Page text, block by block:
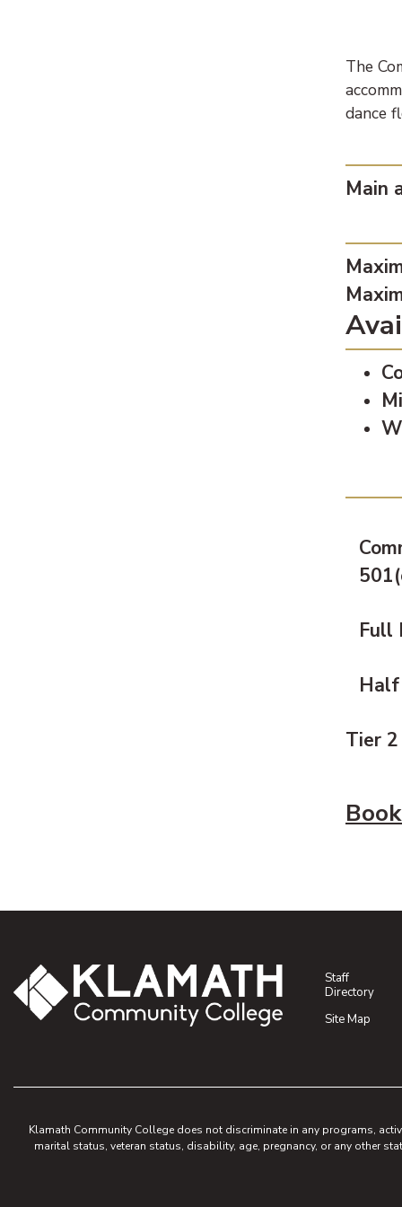
The
dance
Main
Full
Half
Tier
Staff
Directory
Site Map
Klamath Community College does not discriminate in any programs,
marital status, veteran status, disability, age, pregnancy, or any other